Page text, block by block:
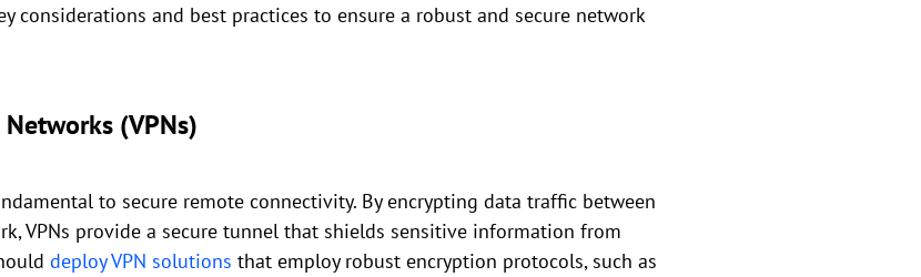
considerations and best practices to ensure a robust and secure network
(VPNs)
to secure remote connectivity. By encrypting data traffic between
VPNs provide a secure tunnel that shields sensitive information from
deploy VPN solutions that employ robust encryption protocols, such as